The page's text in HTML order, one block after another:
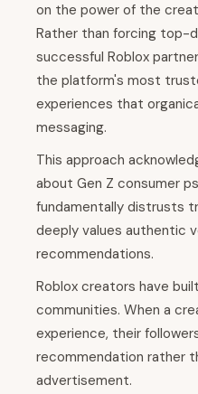
on the power of the
Rather than forcing top-
successful Roblox
the platform's most
experiences that
messaging.
This approach
about Gen Z consumer
fundamentally distrusts
deeply values authentic
recommendations.
Roblox creators have
communities. When a
experience, their
recommendation rather
advertisement.